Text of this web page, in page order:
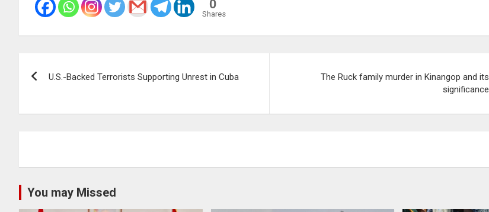
0
Shares
U.S.-Backed Terrorists Supporting Unrest in Cuba
The Ruck family murder in Kinangop and its
significance
You may Missed